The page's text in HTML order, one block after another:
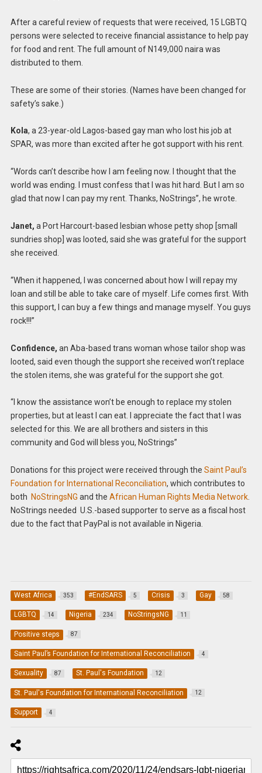
After a careful review of requests that were received, 15 LGBTQ
persons were selected to receive financial assistance to help pay
for food and rent. The full amount of N149,000 naira was
distributed to them.
These are some of their stories. (Names have been changed for
safety’s sake.)
Kola, a 23-year-old Lagos-based gay man who lost his job at
SPAR, was more than excited after he got support with his rent.
“Words can’t describe how I am feeling now. I thought that the
world was ending. I must confess that I was hit hard. But I am so
glad that now I can pay my rent. Thanks, NoStrings”, he wrote.
Janet, a Port Harcourt-based lesbian whose petty shop [small
sundries shop] was looted, said she was grateful for the support
she received.
“When it happened, I was concerned about how I will repay my
loan and still be able to take care of myself. Life comes first. With
this support, I can buy a few things and manage myself. You guys
rock!!!”
Confidence, an Aba-based trans woman whose tailor shop was
looted, said even though the support she received won’t replace
the stolen items, she was grateful for the support she got.
“I know the assistance won’t be enough to replace my stolen
properties, but at least I can eat. I appreciate the fact that I was
selected for this. We are all brothers and sisters in this
community and God will bless you, NoStrings”
Donations for this project were received through the Saint Paul’s
Foundation for International Reconciliation, which contributes to
both NoStringsNG and the African Human Rights Media Network.
NoStrings needed U.S.-based supporter to serve as a fiscal host
due to the fact that PayPal is not available in Nigeria.
West Africa 353 #EndSARS 5 Crisis 3 Gay 58
LGBTQ 14 Nigeria 234 NoStringsNG 11
Positive steps 87
Saint Paul’s Foundation for International Reconciliation 4
Sexuality 87 St. Paul's Foundation 12
St. Paul's Foundation for International Reconciliation 12
Support 4